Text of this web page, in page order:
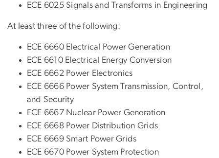
ECE 6025 Signals and Transforms in Engineering
At least three of the following:
ECE 6660 Electrical Power Generation
ECE 6610 Electrical Energy Conversion
ECE 6662 Power Electronics
ECE 6666 Power System Transmission, Control,
and Security
ECE 6667 Nuclear Power Generation
ECE 6668 Power Distribution Grids
ECE 6669 Smart Power Grids
ECE 6670 Power System Protection